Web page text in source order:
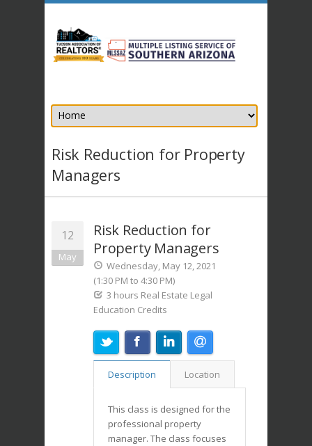
Risk Reduction for Property
Managers
12
May
Risk Reduction for
Property Managers
Wednesday, May 12, 2021
(1:30 PM to 4:30 PM)
3 hours Real Estate Legal
Education Credits
Description Location
This class is designed for the
professional property
manager. The class focuses